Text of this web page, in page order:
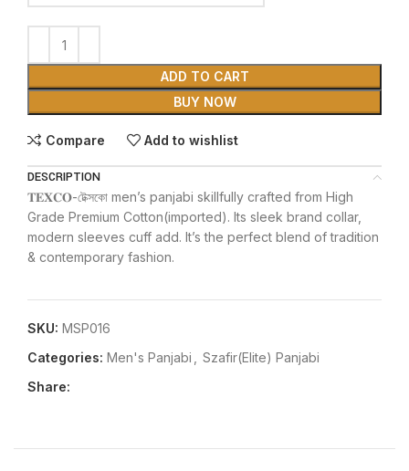
ADD TO CART
BUY NOW
Compare Add to wishlist
DESCRIPTION
𝐓𝐄𝐗𝐂𝐎-টেক্সকো men’s panjabi skillfully crafted from High
Grade Premium Cotton(imported). Its sleek brand collar,
modern sleeves cuff add. It’s the perfect blend of tradition
& contemporary fashion.
SKU: MSP016
Categories: Men's Panjabi
Szafir(Elite) Panjabi
Share: